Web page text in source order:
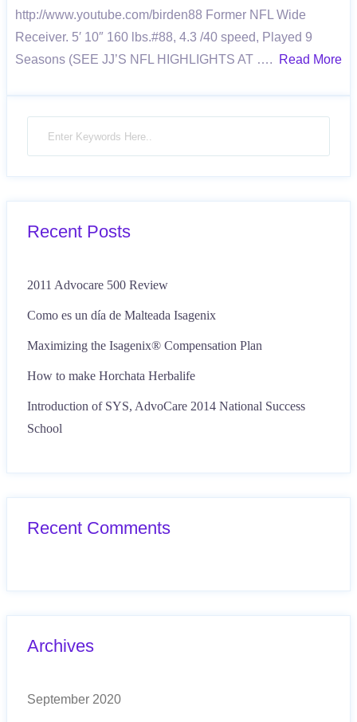
http://www.youtube.com/birden88 Former NFL Wide
Receiver. 5′ 10″ 160 lbs.#88, 4.3 /40 speed, Played 9
Seasons (SEE JJ’S NFL HIGHLIGHTS AT ….
Read More
Recent Posts
2011 Advocare 500 Review
Como es un día de Malteada Isagenix
Maximizing the Isagenix® Compensation Plan
How to make Horchata Herbalife
Introduction of SYS, AdvoCare 2014 National Success
School
Recent Comments
Archives
September 2020